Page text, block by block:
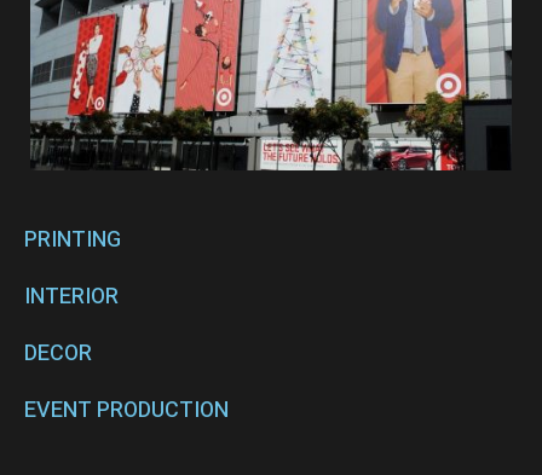
PRINTING
INTERIOR
DECOR
EVENT PRODUCTION